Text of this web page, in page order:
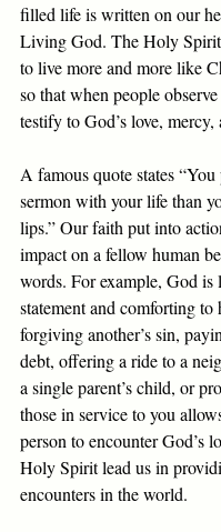
filled life is written on our
Living God. The Holy Spirit
to live more and more like
so that when people
testify to God’s love, mercy,
A famous quote states
sermon with your life than
lips.” Our faith put into
impact on a fellow human
words. For example, God is
statement and comforting to
forgiving another’s sin,
debt, offering a ride to a
a single parent’s child, or
those in service to you
person to encounter God’s
Holy Spirit lead us in
encounters in the world.